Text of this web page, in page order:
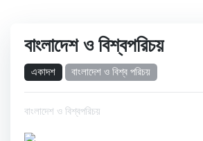
বাংলাদেশ ও বিশ্বপরিচয়
একাদশ বাংলাদেশ ও বিশ্ব পরিচয়
বাংলাদেশ ও বিশ্বপরিচয়